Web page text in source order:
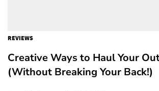
REVIEWS
Creative Ways to Haul Your
(Without Breaking Your Back!)